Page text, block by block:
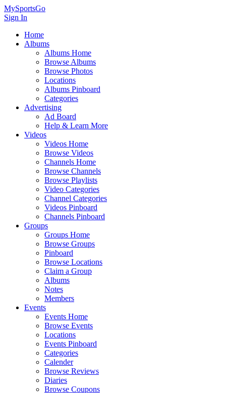
MySportsGo
Sign In
Home
Albums
Albums Home
Browse Albums
Browse Photos
Locations
Albums Pinboard
Categories
Advertising
Ad Board
Help & Learn More
Videos
Videos Home
Browse Videos
Channels Home
Browse Channels
Browse Playlists
Video Categories
Channel Categories
Videos Pinboard
Channels Pinboard
Groups
Groups Home
Browse Groups
Pinboard
Browse Locations
Claim a Group
Albums
Notes
Members
Events
Events Home
Browse Events
Locations
Events Pinboard
Categories
Calender
Browse Reviews
Diaries
Browse Coupons